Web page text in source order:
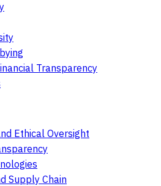
Transparency
Ethical Oversight
Supply Chain